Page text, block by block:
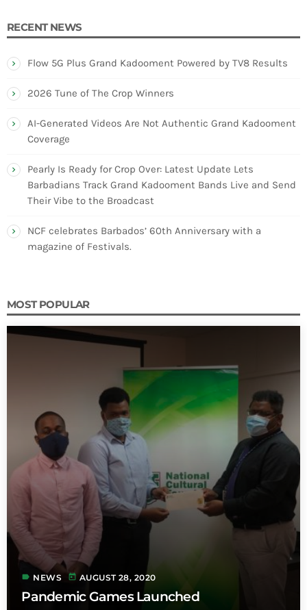
RECENT NEWS
Flow 5G Plus Grand Kadooment Powered by TV8 Results
2026 Tune of The Crop Winners
AI-Generated Videos Are Not Authentic Grand Kadooment
Coverage
Pearly Is Ready for Crop Over: Latest Update Lets
Barbadians Track Grand Kadooment Bands Live and Send
Their Vibe to the Broadcast
NCF celebrates Barbados’ 60th Anniversary with a
magazine of Festivals.
MOST POPULAR
label NEWS today AUGUST 28, 2020
Pandemic Games Launched